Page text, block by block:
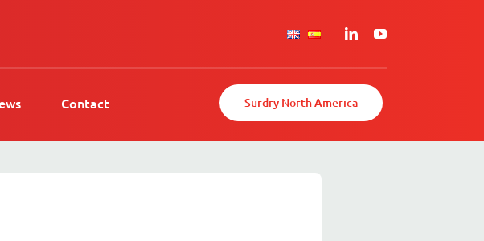
Contact Surdry North America